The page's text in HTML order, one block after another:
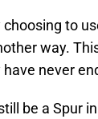
to
way.
never
be a Spur